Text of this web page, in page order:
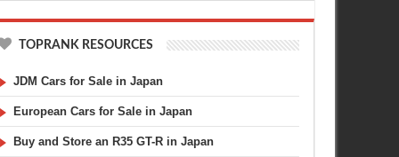
TOPRANK RESOURCES
JDM Cars for Sale in Japan
European Cars for Sale in Japan
Buy and Store an R35 GT-R in Japan